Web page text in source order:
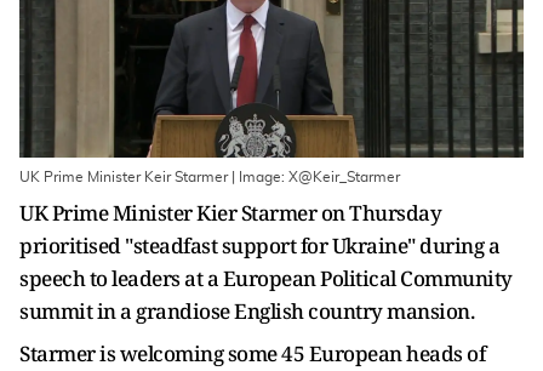
UK Prime Minister Keir Starmer | Image: X@Keir_Starmer
UK Prime Minister Kier Starmer on Thursday
prioritised "steadfast support for Ukraine" during a
speech to leaders at a European Political Community
summit in a grandiose English country mansion.
Starmer is welcoming some 45 European heads of